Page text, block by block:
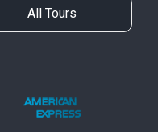
All Tours